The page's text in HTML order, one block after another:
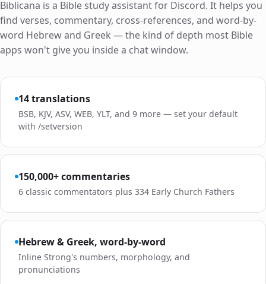
Biblicana is a Bible study assistant for Discord. It helps you
find verses, commentary, cross-references, and word-by-
word Hebrew and Greek — the kind of depth most Bible
apps won't give you inside a chat window.
14 translations
BSB, KJV, ASV, WEB, YLT, and 9 more — set your default
with /setversion
150,000+ commentaries
6 classic commentators plus 334 Early Church Fathers
Hebrew & Greek, word-by-word
Inline Strong's numbers, morphology, and
pronunciations